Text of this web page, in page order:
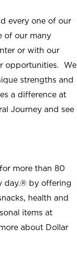
every one of our
of our many
or with our
opportunities. We
strengths and
a difference at
Journey and see
more than 80
day.® by offering
health and
items at
about Dollar